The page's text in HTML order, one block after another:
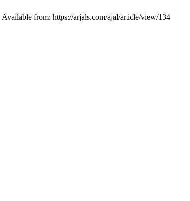
from: https://arjals.com/ajal/article/view/134